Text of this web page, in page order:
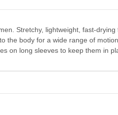
Stretchy, lightweight, fast-
the body for a wide range of
on long sleeves to keep them in